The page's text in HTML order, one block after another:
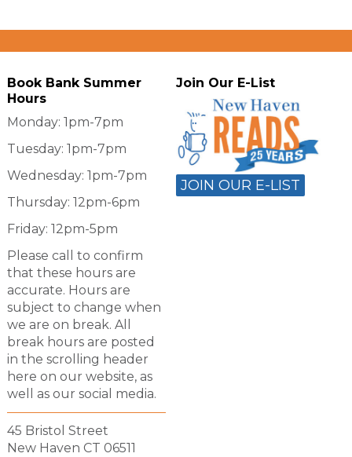
Book Bank Summer
Hours
Monday: 1pm-7pm
Tuesday: 1pm-7pm
Wednesday: 1pm-7pm
Thursday: 12pm-6pm
Friday: 12pm-5pm
Please call to confirm
that these hours are
accurate. Hours are
subject to change when
we are on break. All
break hours are posted
in the scrolling header
here on our website, as
well as our social media.
45 Bristol Street
New Haven CT 06511
Join Our E-List
JOIN OUR E-LIST